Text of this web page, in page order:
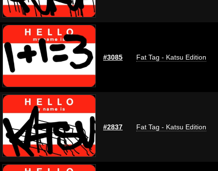
#3085 Fat Tag - Katsu Edition
#2837 Fat Tag - Katsu Edition